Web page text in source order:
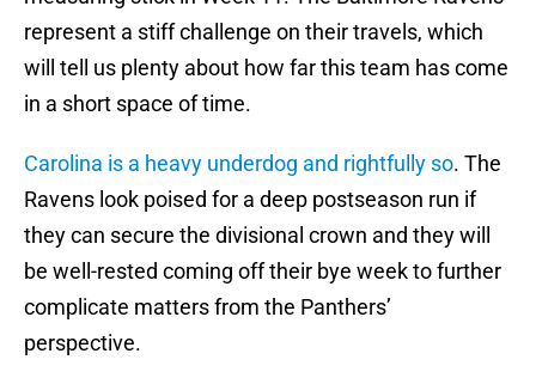
represent a stiff challenge on their travels, which
will tell us plenty about how far this team has come
in a short space of time.
Carolina is a heavy underdog and rightfully so. The
Ravens look poised for a deep postseason run if
they can secure the divisional crown and they will
be well-rested coming off their bye week to further
complicate matters from the Panthers’
perspective.